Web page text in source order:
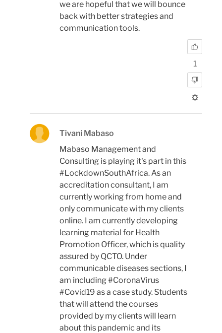
we are hopeful that we will bounce
back with better strategies and
communication tools.
1
Tivani Mabaso
Mabaso Management and
Consulting is playing it's part in this
#LockdownSouthAfrica. As an
accreditation consultant, I am
currently working from home and
only communicate with my clients
online. I am currently developing
learning material for Health
Promotion Officer, which is quality
assured by QCTO. Under
communicable diseases sections, I
am including #CoronaVirus
#Covid19 as a case study. Students
that will attend the courses
provided by my clients will learn
about this pandemic and its